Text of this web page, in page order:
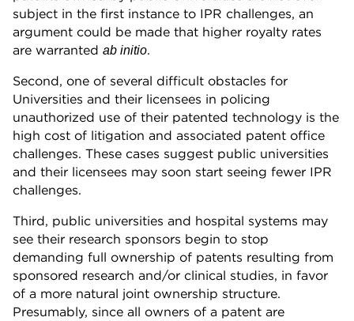
subject in the first instance to IPR challenges, an
argument could be made that higher royalty rates
are warranted ab initio.
Second, one of several difficult obstacles for
Universities and their licensees in policing
unauthorized use of their patented technology is the
high cost of litigation and associated patent office
challenges. These cases suggest public universities
and their licensees may soon start seeing fewer IPR
challenges.
Third, public universities and hospital systems may
see their research sponsors begin to stop
demanding full ownership of patents resulting from
sponsored research and/or clinical studies, in favor
of a more natural joint ownership structure.
Presumably, since all owners of a patent are